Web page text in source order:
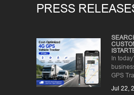
PRESS
In
GPS
Jul 22,